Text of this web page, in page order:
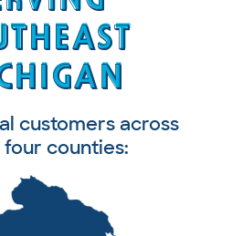
customers across
counties: